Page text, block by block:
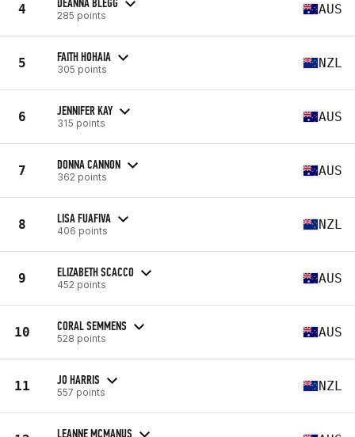
4 285 points AUS
5 FAITH HOHAIA
305 points NZL
6 JENNIFER KAY
315 points AUS
7 DONNA CANNON
362 points AUS
8 LISA FUAFIVA
406 points NZL
9 ELIZABETH SCACCO
452 points AUS
10 CORAL SEMMENS
528 points AUS
11 JO HARRIS
557 points NZL
LEANNE MCMANUS